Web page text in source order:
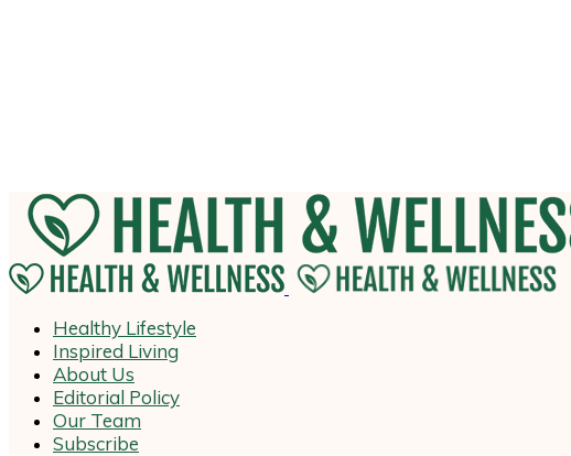
Healthy Lifestyle
Inspired Living
About Us
Editorial Policy
Our Team
Subscribe